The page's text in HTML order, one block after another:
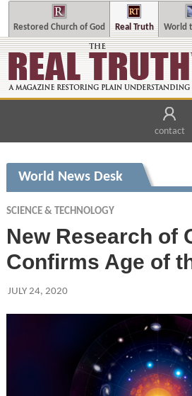
Restored Church of God Real Truth World
contact
World News Desk
SCIENCE & TECHNOLOGY
New Research of
Confirms Age of
JULY 24, 2020